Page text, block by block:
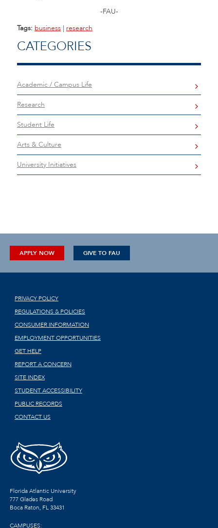
-FAU-
Tags: business | research
CATEGORIES
Academic / Campus Life
Research
Student Life
Arts & Culture
University Initiatives
APPLY NOW GIVE TO FAU
PRIVACY POLICY
REGULATIONS & POLICIES
CONSUMER INFORMATION
EMPLOYMENT OPPORTUNITIES
GET HELP
REPORT A CONCERN
SITE INDEX
STUDENT ACCESSIBILITY
PUBLIC RECORDS
CONTACT US
Florida Atlantic University
777 Glades Road
Boca Raton, FL33431
CAMPUSES: